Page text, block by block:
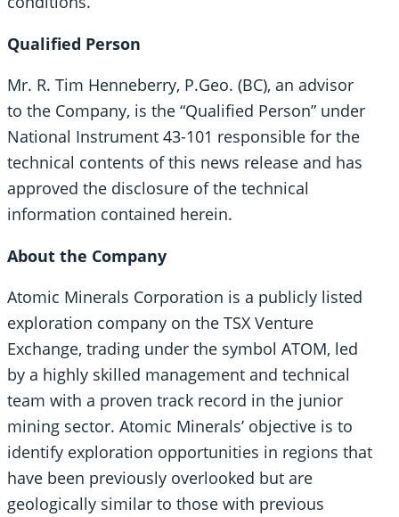
Qualified Person
Mr. R. Tim Henneberry, P.Geo. (BC), an advisor
to the Company, is the “Qualified Person” under
National Instrument 43-101 responsible for the
technical contents of this news release and has
approved the disclosure of the technical
information contained herein.
About the Company
Atomic Minerals Corporation is a publicly listed
exploration company on the TSX Venture
Exchange, trading under the symbol ATOM, led
by a highly skilled management and technical
team with a proven track record in the junior
mining sector. Atomic Minerals’ objective is to
identify exploration opportunities in regions that
have been previously overlooked but are
geologically similar to those with previous